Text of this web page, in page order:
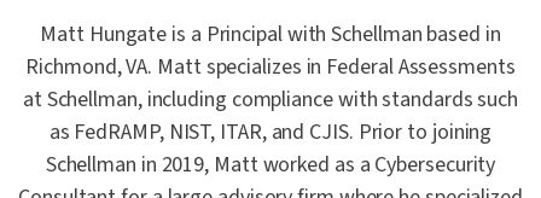
Matt Hungate is a Principal with Schellman based in
Richmond, VA. Matt specializes in Federal Assessments
at Schellman, including compliance with standards such
as FedRAMP, NIST, ITAR, and CJIS. Prior to joining
Schellman in 2019, Matt worked as a Cybersecurity